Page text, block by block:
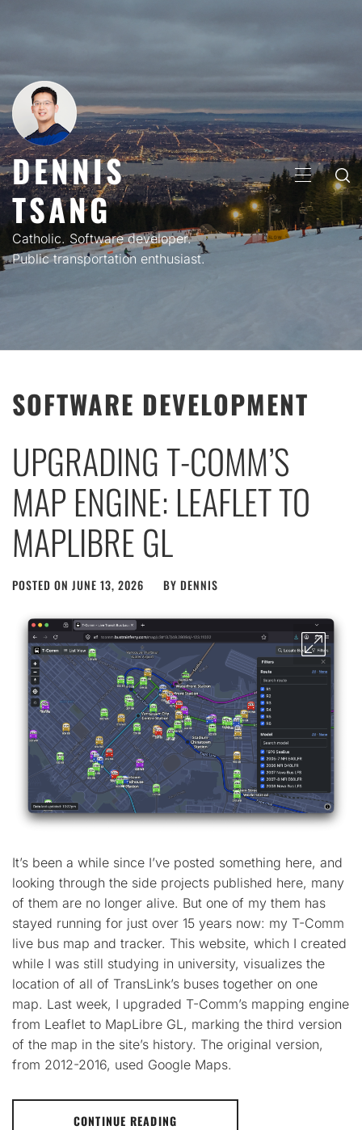
DENNIS
TSANG
Catholic. Software developer.
Public transportation enthusiast.
PRIMARY
MENU
SOFTWARE DEVELOPMENT
UPGRADING T-COMM’S
MAP ENGINE: LEAFLET TO
MAPLIBRE GL
POSTED ON JUNE 13, 2026 BY DENNIS
It’s been a while since I’ve posted something here, and
looking through the side projects published here, many
of them are no longer alive. But one of my them has
stayed running for just over 15 years now: my T-Comm
live bus map and tracker. This website, which I created
while I was still studying in university, visualizes the
location of all of TransLink’s buses together on one
map. Last week, I upgraded T-Comm’s mapping engine
from Leaflet to MapLibre GL, marking the third version
of the map in the site’s history. The original version,
from 2012-2016, used Google Maps.
CONTINUE READING